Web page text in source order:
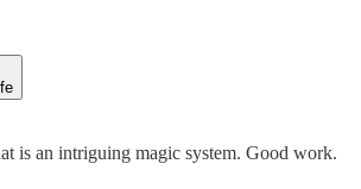
is an intriguing magic system. Good work.